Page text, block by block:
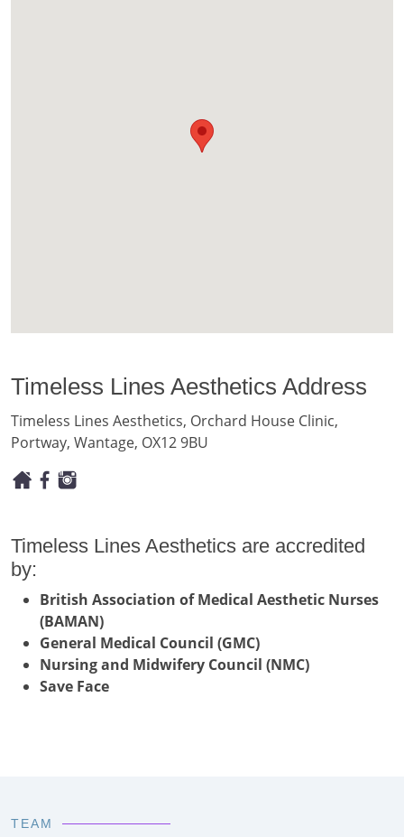
Timeless Lines Aesthetics Address
Timeless Lines Aesthetics, Orchard House Clinic,
Portway, Wantage, OX12 9BU
Timeless Lines Aesthetics are accredited
by:
British Association of Medical Aesthetic Nurses
(BAMAN)
General Medical Council (GMC)
Nursing and Midwifery Council (NMC)
Save Face
TEAM